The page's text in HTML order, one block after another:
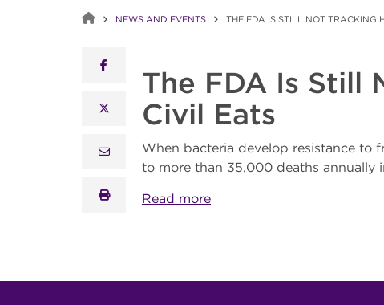
NEWS AND EVENTS THE FDA IS STILL NOT TRACKING
facebook
x twitter
email
print
The FDA Is Still
Civil Eats
When bacteria develop resistance to
to more than 35,000 deaths annually
Read more